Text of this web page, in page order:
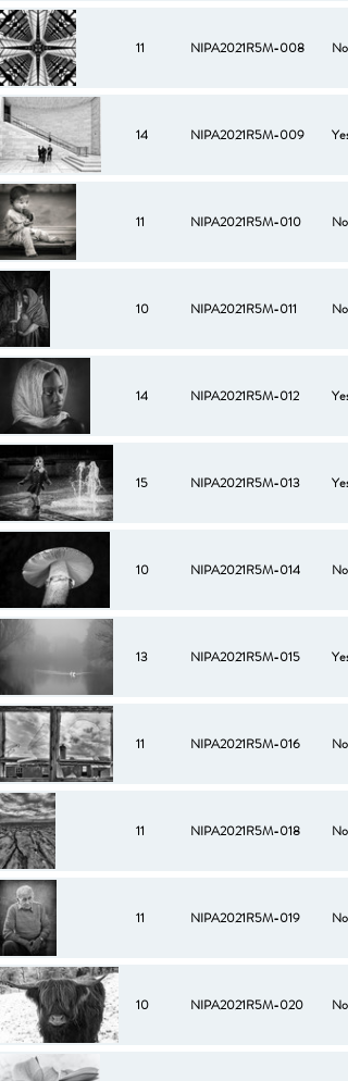
11 NIPA2021R5M-008 No
14 NIPA2021R5M-009 Yes
11 NIPA2021R5M-010 No
10 NIPA2021R5M-011 No
14 NIPA2021R5M-012 Yes
15 NIPA2021R5M-013 Yes
10 NIPA2021R5M-014 No
13 NIPA2021R5M-015 Yes
11 NIPA2021R5M-016 No
11 NIPA2021R5M-018 No
11 NIPA2021R5M-019 No
10 NIPA2021R5M-020 No